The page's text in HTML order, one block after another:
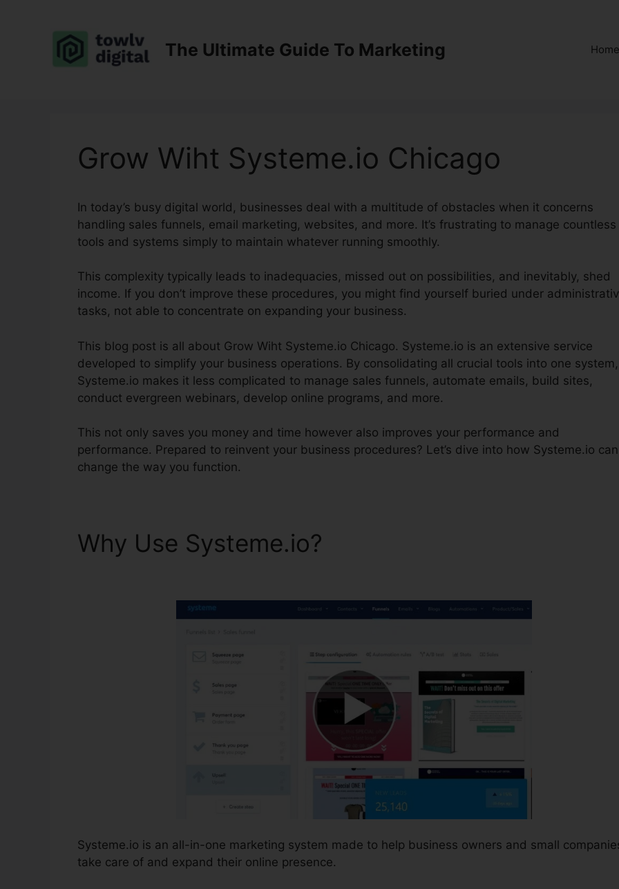
The Ultimate Guide To Marketing Home
Grow Wiht Systeme.io Chicago
In today’s busy digital world, businesses deal with a multitude of obstacles when it concerns
handling sales funnels, email marketing, websites, and more. It’s frustrating to manage countless
tools and systems simply to maintain whatever running smoothly.
This complexity typically leads to inadequacies, missed out on possibilities, and inevitably, shed
income. If you don’t improve these procedures, you might find yourself buried under
tasks, not able to concentrate on expanding your business.
This blog post is all about Grow Wiht Systeme.io Chicago. Systeme.io is an extensive service
developed to simplify your business operations. By consolidating all crucial tools into one system,
Systeme.io makes it less complicated to manage sales funnels, automate emails, build sites,
conduct evergreen webinars, develop online programs, and more.
This not only saves you money and time however also improves your performance and
performance. Prepared to reinvent your business procedures? Let’s dive into how Systeme.io can
change the way you function.
Why Use Systeme.io?
Systeme.io is an all-in-one marketing system made to help business owners and small
take care of and expand their online presence.